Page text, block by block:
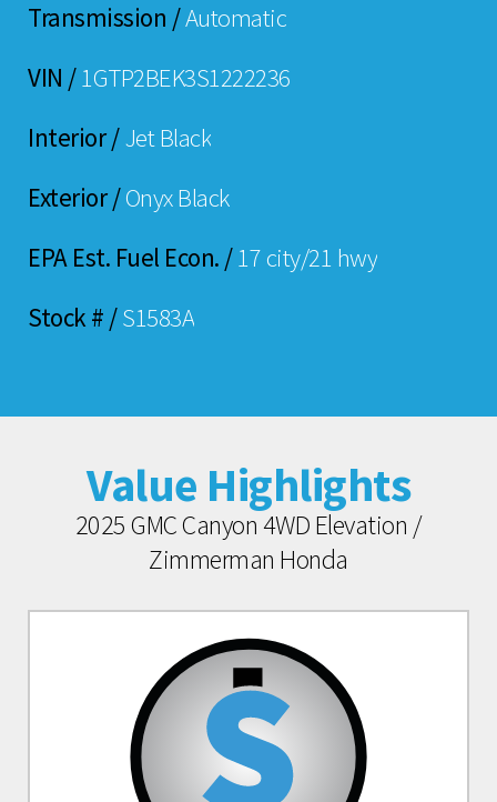
Transmission /Automatic
VIN /1GTP2BEK3S1222236
Interior /Jet Black
Exterior /Onyx Black
EPA Est. Fuel Econ. /17 city/21 hwy
Stock # /S1583A
Value Highlights
2025 GMC Canyon 4WD Elevation /
Zimmerman Honda